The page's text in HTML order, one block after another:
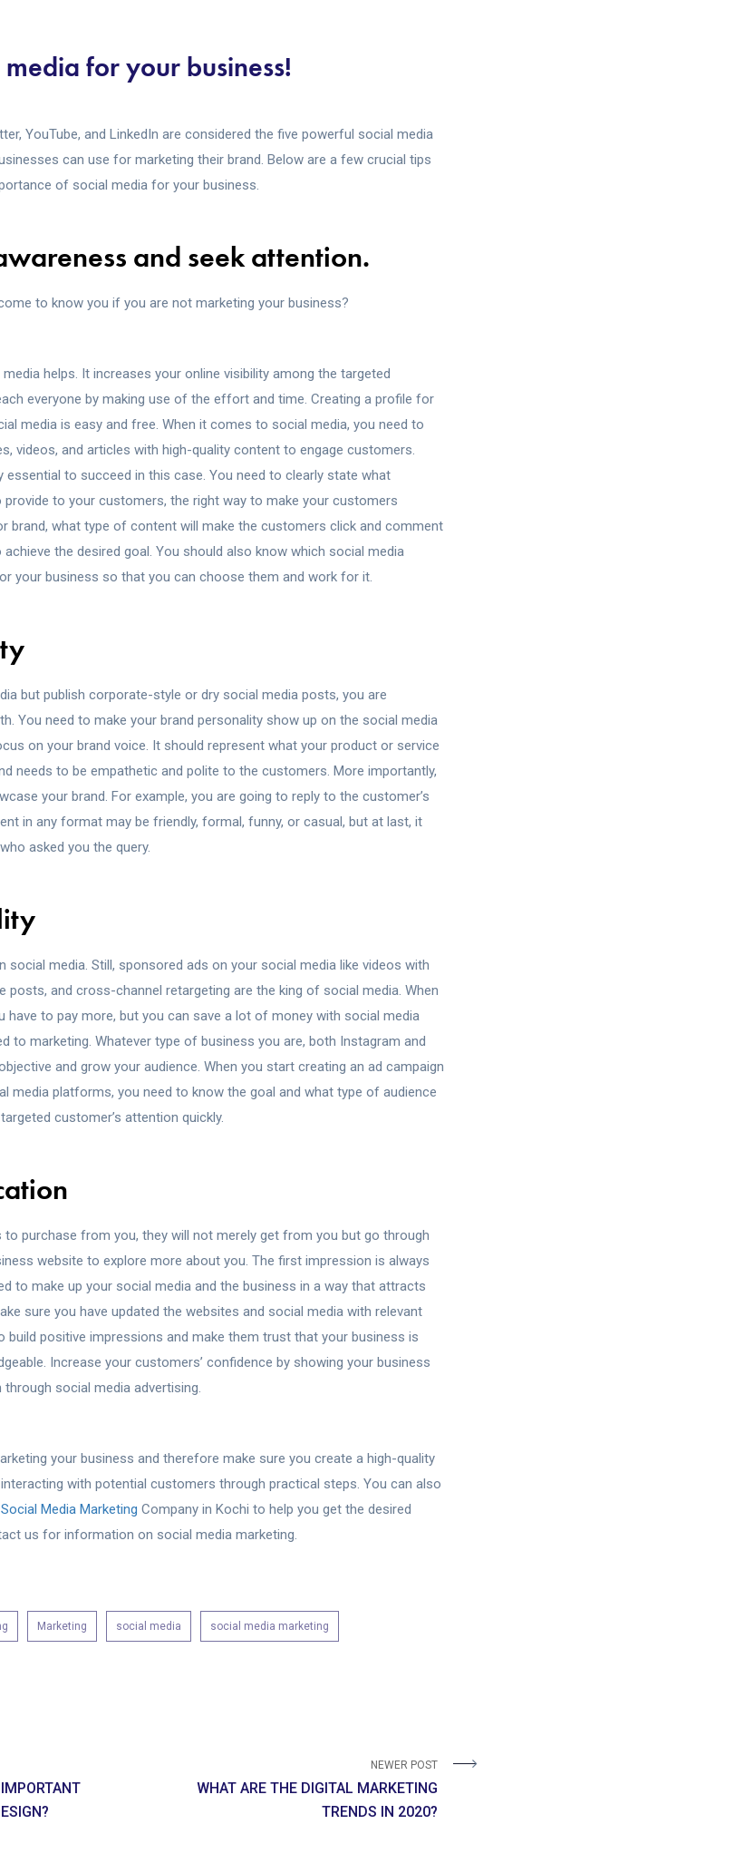
for your business!
YouTube, and LinkedIn are considered the five powerful social media
can use for marketing their brand. Below are a few crucial tips
of social media for your business.
and seek attention.
to know you if you are not marketing your business?
media helps. It increases your online visibility among the targeted
everyone by making use of the effort and time. Creating a profile for
media is easy and free. When it comes to social media, you need to
videos, and articles with high-quality content to engage customers.
essential to succeed in this case. You need to clearly state what
provide to your customers, the right way to make your customers
brand, what type of content will make the customers click and comment
the desired goal. You should also know which social media
your business so that you can choose them and work for it.
but publish corporate-style or dry social media posts, you are
You need to make your brand personality show up on the social media
on your brand voice. It should represent what your product or service
needs to be empathetic and polite to the customers. More importantly,
your brand. For example, you are going to reply to the customer’s
in any format may be friendly, formal, funny, or casual, but at last, it
asked you the query.
social media. Still, sponsored ads on your social media like videos with
posts, and cross-channel retargeting are the king of social media. When
have to pay more, but you can save a lot of money with social media
to marketing. Whatever type of business you are, both Instagram and
and grow your audience. When you start creating an ad campaign
media platforms, you need to know the goal and what type of audience
customer’s attention quickly.
to purchase from you, they will not merely get from you but go through
website to explore more about you. The first impression is always
to make up your social media and the business in a way that attracts
sure you have updated the websites and social media with relevant
build positive impressions and make them trust that your business is
Increase your customers’ confidence by showing your business
social media advertising.
your business and therefore make sure you create a high-quality
with potential customers through practical steps. You can also
Social Media Marketing Company in Kochi to help you get the desired
us for information on social media marketing.
Marketing social media social media marketing
NEWER POST
WHAT ARE THE DIGITAL MARKETING
TRENDS IN 2020?